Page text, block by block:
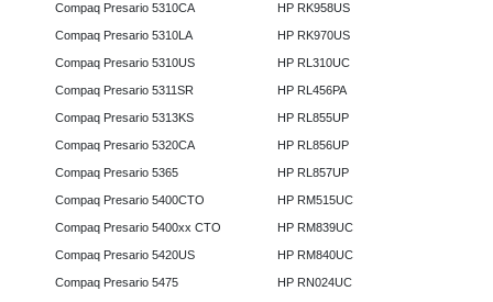
Compaq Presario 5310CA
Compaq Presario 5310LA
Compaq Presario 5310US
Compaq Presario 5311SR
Compaq Presario 5313KS
Compaq Presario 5320CA
Compaq Presario 5365
Compaq Presario 5400CTO
Compaq Presario 5400xx CTO
Compaq Presario 5420US
Compaq Presario 5475
HP RK958US
HP RK970US
HP RL310UC
HP RL456PA
HP RL855UP
HP RL856UP
HP RL857UP
HP RM515UC
HP RM839UC
HP RM840UC
HP RN024UC